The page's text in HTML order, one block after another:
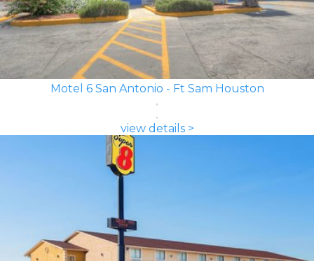
Motel 6 San Antonio - Ft Sam Houston
view details >